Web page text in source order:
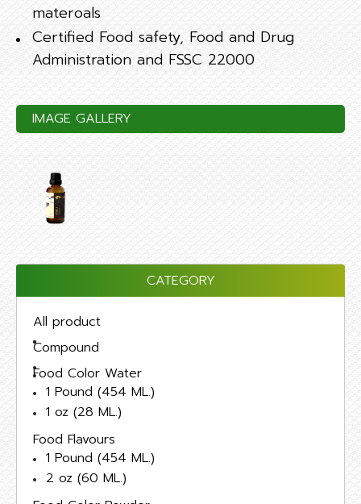
materoals
Certified Food safety, Food and Drug
Administration and FSSC 22000
IMAGE GALLERY
CATEGORY
All product
Compound
Food Color Water
1 Pound (454 ML.)
1 oz (28 ML.)
Food Flavours
1 Pound (454 ML.)
2 oz (60 ML.)